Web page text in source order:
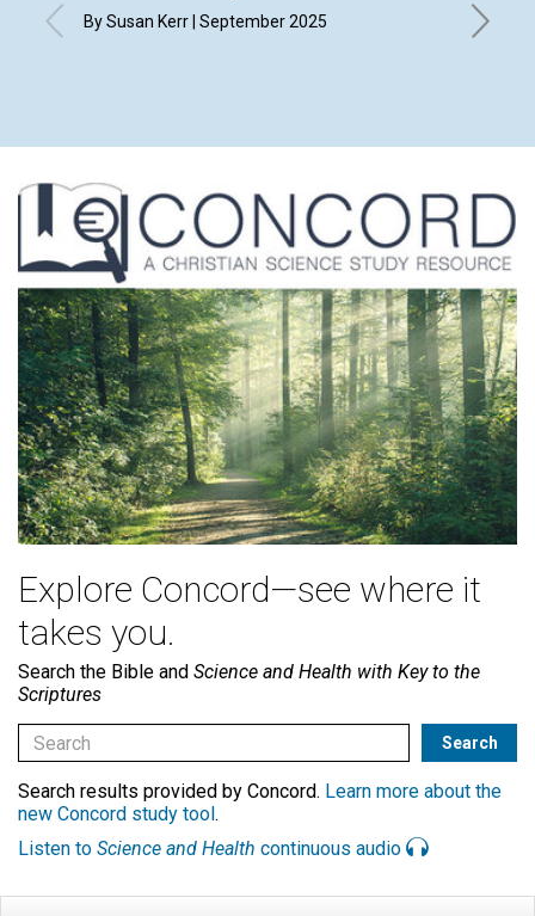
By Susan Kerr | September 2025
By
Explore Concord—see where it
takes you.
Search the Bible and Science and Health with Key to the
Scriptures
Search results provided by Concord. Learn more about the
new Concord study tool .
Listen to Science and Health continuous audio